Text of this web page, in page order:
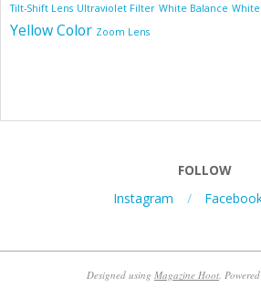
Tilt-Shift Lens Ultraviolet Filter White Balance
Yellow Color Zoom Lens
FOLLOW
Instagram
Designed using Magazine Hoot .